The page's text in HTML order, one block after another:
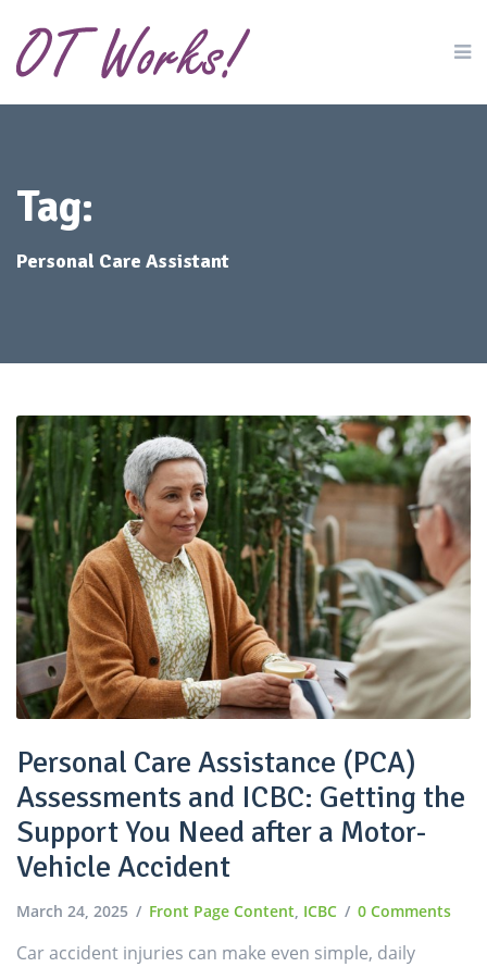
Tag:
Personal Care Assistant
Personal Care Assistance (PCA)
Assessments and ICBC: Getting the
Support You Need after a Motor-
Vehicle Accident
March 24, 2025 Front Page Content, ICBC 0 Comments
Car accident injuries can make even simple, daily